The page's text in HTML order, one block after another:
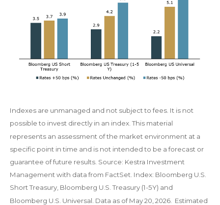
Indexes are unmanaged and not subject to fees. It is not
possible to invest directly in an index. This material
represents an assessment of the market environment at a
specific point in time and is not intended to be a forecast or
guarantee of future results. Source: Kestra Investment
Management with data from FactSet. Index: Bloomberg U.S.
Short Treasury, Bloomberg U.S. Treasury (1-5Y) and
Bloomberg U.S. Universal. Data as of May 20, 2026. Estimated